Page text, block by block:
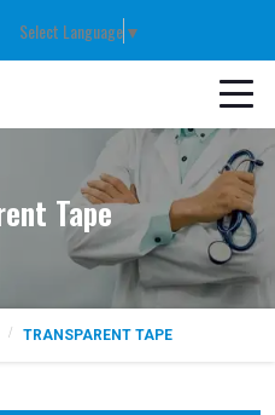
Select Language▼
Tape
TRANSPARENT TAPE